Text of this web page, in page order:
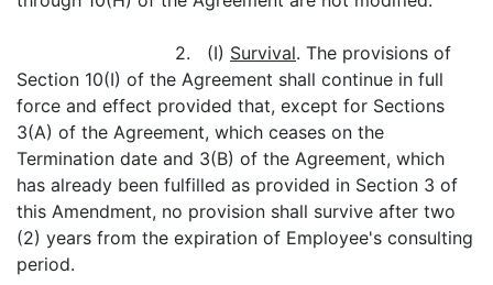
2. (I) Survival. The provisions of
Section 10(I) of the Agreement shall continue in full
force and effect provided that, except for Sections
3(A) of the Agreement, which ceases on the
Termination date and 3(B) of the Agreement, which
has already been fulfilled as provided in Section 3 of
this Amendment, no provision shall survive after two
(2) years from the expiration of Employee's consulting
period.